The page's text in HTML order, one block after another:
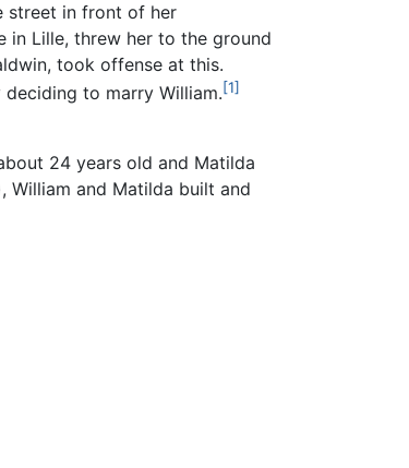
street in front of her
in Lille, threw her to the ground
took offense at this.
to marry William.[1]
24 years old and Matilda
William and Matilda built and